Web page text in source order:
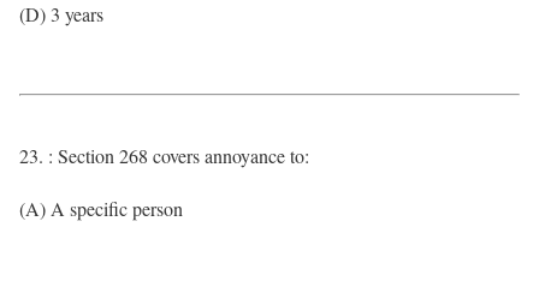
(D) 3 years
23. : Section 268 covers annoyance to:
(A) A specific person